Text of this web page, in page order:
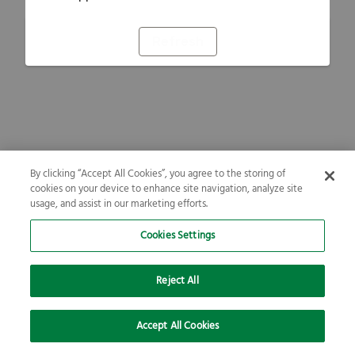
By clicking “Accept All Cookies”, you agree to the storing of
cookies on your device to enhance site navigation, analyze site
usage, and assist in our marketing efforts.
Cookies Settings
Reject All
Accept All Cookies